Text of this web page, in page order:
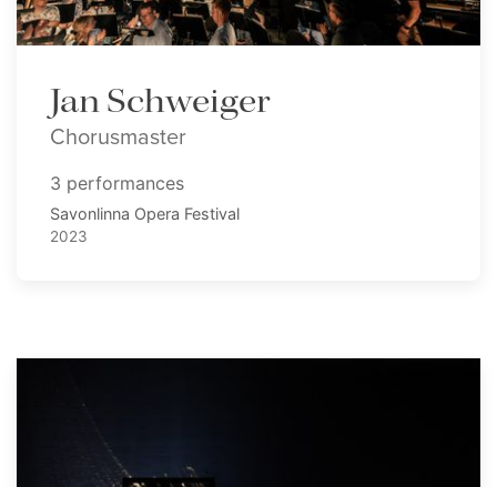
Jan Schweiger
Chorusmaster
3 performances
Savonlinna Opera Festival
2023